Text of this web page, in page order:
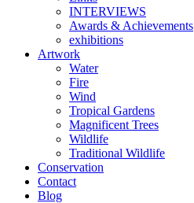
INTERVIEWS
Awards & Achievements
exhibitions
Artwork
Water
Fire
Wind
Tropical Gardens
Magnificent Trees
Wildlife
Traditional Wildlife
Conservation
Contact
Blog